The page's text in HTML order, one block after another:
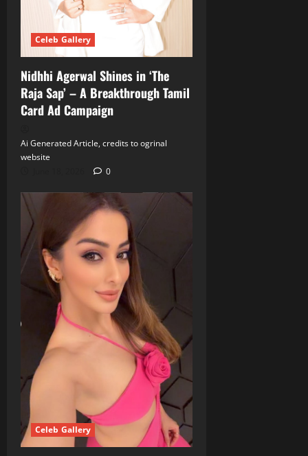
Celeb Gallery
Nidhhi Agerwal Shines in ‘The
Raja Sap’ – A Breakthrough Tamil
Card Ad Campaign
Ai Generated Article, credits to ogrinal
website
0
Celeb Gallery